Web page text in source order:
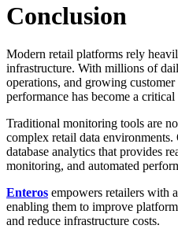
Conclusion
Modern retail platforms rely
infrastructure. With millions of
operations, and growing customer
performance has become a
Traditional monitoring tools are
complex retail data
database analytics that provides
monitoring, and automated
Enteros empowers retailers with
enabling them to improve
and reduce infrastructure costs.